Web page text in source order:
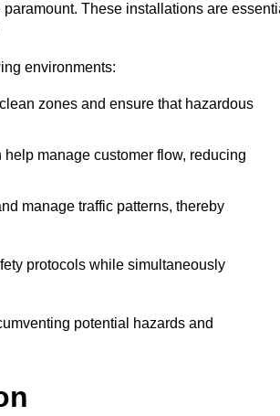
These installations are
environments:
zones and ensure that hazardous
manage customer flow, reducing
manage traffic patterns, thereby
protocols while simultaneously
potential hazards and